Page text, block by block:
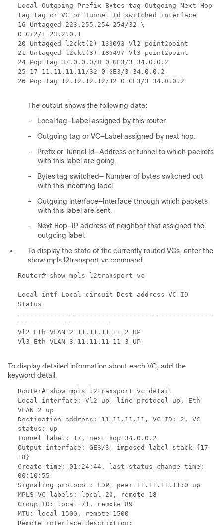
Local Outgoing Prefix Bytes tag Outgoing Next Hop
tag tag or VC or Tunnel Id switched interface
16 Untagged 223.255.254.254/32 \
0 Gi2/1 23.2.0.1
20 Untagged l2ckt(2) 133093 Vl2 point2point
21 Untagged l2ckt(3) 185497 Vl3 point2point
24 Pop tag 37.0.0.0/8 0 GE3/3 34.0.0.2
25 17 11.11.11.11/32 0 GE3/3 34.0.0.2
26 Pop tag 12.12.12.12/32 0 GE3/3 34.0.0.2
The output shows the following data:
–
Local tag—Label assigned by this router.
–
Outgoing tag or VC—Label assigned by next hop.
–
Prefix or Tunnel Id—Address or tunnel to which packets
with this label are going.
–
Bytes tag switched— Number of bytes switched out
with this incoming label.
–
Outgoing interface—Interface through which packets
with this label are sent.
–
Next Hop—IP address of neighbor that assigned the
outgoing label.
To display the state of the currently routed VCs, enter the
show mpls l2transport vc command.
Router# show mpls l2transport vc
Local intf Local circuit Dest address VC ID
Status
------------- -------------------- --------------
- ---------- ----------
Vl2 Eth VLAN 2 11.11.11.11 2 UP
Vl3 Eth VLAN 3 11.11.11.11 3 UP
To display detailed information about each VC, add the
keyword detail.
Router# show mpls l2transport vc detail
Local interface: Vl2 up, line protocol up, Eth
VLAN 2 up
Destination address: 11.11.11.11, VC ID: 2, VC
status: up
Tunnel label: 17, next hop 34.0.0.2
Output interface: GE3/3, imposed label stack {17
18}
Create time: 01:24:44, last status change time:
00:10:55
Signaling protocol: LDP, peer 11.11.11.11:0 up
MPLS VC labels: local 20, remote 18
Group ID: local 71, remote 89
MTU: local 1500, remote 1500
Remote interface description: